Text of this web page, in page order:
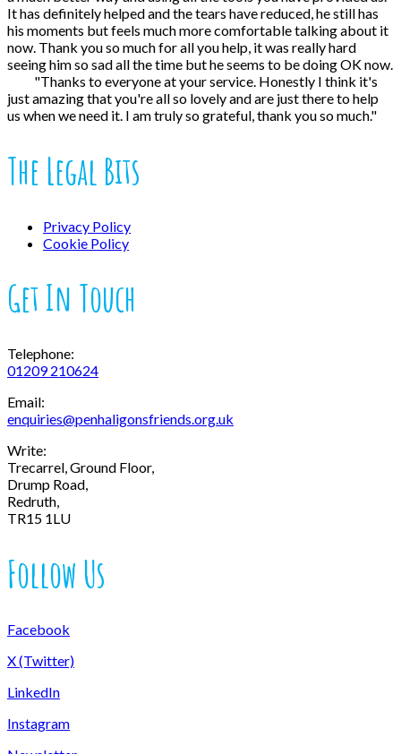
It has definitely helped and the tears have reduced, he still has
his moments but feels much more comfortable talking about it
now. Thank you so much for all you help, it was really hard
seeing him so sad all the time but he seems to be doing OK now.
"Thanks to everyone at your service. Honestly I think it's
just amazing that you're all so lovely and are just there to help
us when we need it. I am truly so grateful, thank you so much."
The Legal Bits
Privacy Policy
Cookie Policy
Get In Touch
Telephone:
01209 210624
Email:
enquiries@penhaligonsfriends.org.uk
Write:
Trecarrel, Ground Floor,
Drump Road,
Redruth,
TR15 1LU
Follow Us
Facebook
X (Twitter)
LinkedIn
Instagram